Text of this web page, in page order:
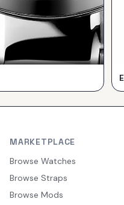
MARKETPLACE
Browse Watches
Browse Straps
Browse Mods